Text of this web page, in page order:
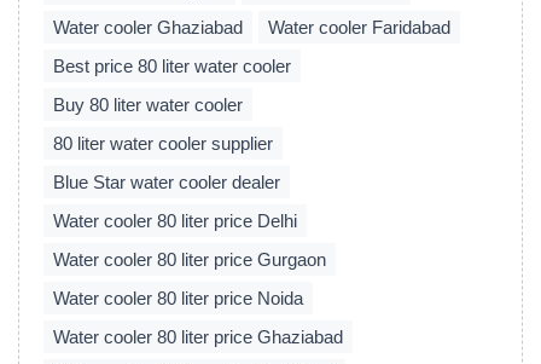
Water cooler Ghaziabad
Water cooler Faridabad
Best price 80 liter water cooler
Buy 80 liter water cooler
80 liter water cooler supplier
Blue Star water cooler dealer
Water cooler 80 liter price Delhi
Water cooler 80 liter price Gurgaon
Water cooler 80 liter price Noida
Water cooler 80 liter price Ghaziabad